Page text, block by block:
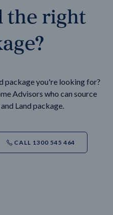
the right
package you're looking for?
Advisors who can source
Land package.
CALL 1300 545 464